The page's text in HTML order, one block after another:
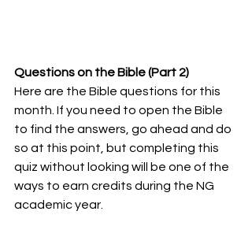
Questions on the Bible (Part 2)
Here are the Bible questions for this
month. If you need to open the Bible
to find the answers, go ahead and do
so at this point, but completing this
quiz without looking will be one of the
ways to earn credits during the NG
academic year.